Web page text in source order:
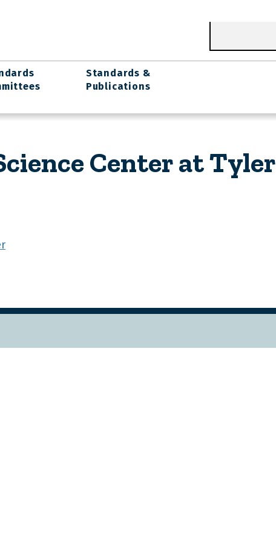
Standards &
Publications
Center at Tyler